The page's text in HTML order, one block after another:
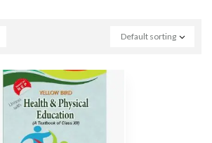
Default sorting